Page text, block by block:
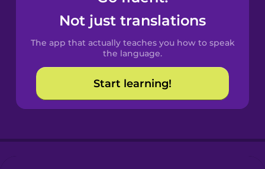
Spanish
Catalan
Croatian
Not just translations
The app that actually teaches you how to speak
the language.
Start learning!